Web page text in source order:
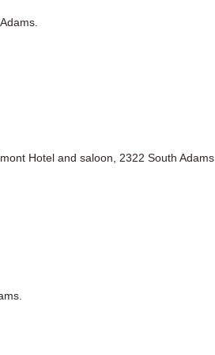
Hotel and saloon, 2322 South Adams